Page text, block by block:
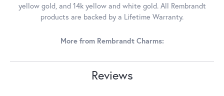
yellow gold, and 14k yellow and white gold. All Rembrandt
products are backed by a Lifetime Warranty.
More from Rembrandt Charms:
Reviews